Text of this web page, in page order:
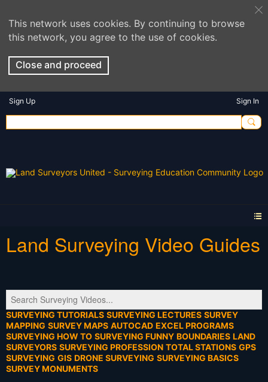
This network uses cookies. By continuing to browse
this network, you agree to the use of cookies.
Close and proceed
Sign Up Sign In
Land Surveying Video Guides
SURVEYING TUTORIALS SURVEYING LECTURES SURVEY
MAPPING SURVEY MAPS AUTOCAD EXCEL PROGRAMS
SURVEYING HOW TO SURVEYING FUNNY BOUNDARIES LAND
SURVEYORS SURVEYING PROFESSION TOTAL STATIONS GPS
SURVEYING GIS DRONE SURVEYING SURVEYING BASICS
SURVEY MONUMENTS